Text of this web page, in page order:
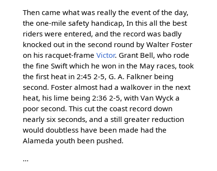
Then came what was really the event of the day,
the one-mile safety handicap, In this all the best
riders were entered, and the record was badly
knocked out in the second round by Walter Foster
on his racquet-frame Victor. Grant Bell, who rode
the fine Swift which he won in the May races, took
the first heat in 2:45 2-5, G. A. Falkner being
second. Foster almost had a walkover in the next
heat, his lime being 2:36 2-5, with Van Wyck a
poor second. This cut the coast record down
nearly six seconds, and a still greater reduction
would doubtless have been made had the
Alameda youth been pushed.
...